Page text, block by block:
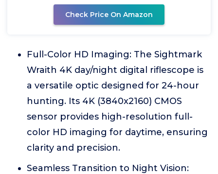
Check Price On Amazon
Full-Color HD Imaging: The Sightmark
Wraith 4K day/night digital riflescope is
a versatile optic designed for 24-hour
hunting. Its 4K (3840x2160) CMOS
sensor provides high-resolution full-
color HD imaging for daytime, ensuring
clarity and precision.
Seamless Transition to Night Vision: